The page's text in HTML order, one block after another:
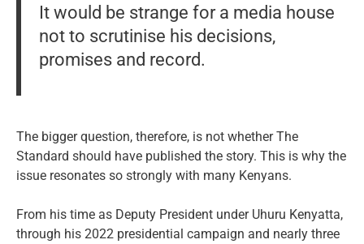
It would be strange for a media house
not to scrutinise his decisions,
promises and record.
The bigger question, therefore, is not whether The
Standard should have published the story. This is why the
issue resonates so strongly with many Kenyans.
From his time as Deputy President under Uhuru Kenyatta,
through his 2022 presidential campaign and nearly three